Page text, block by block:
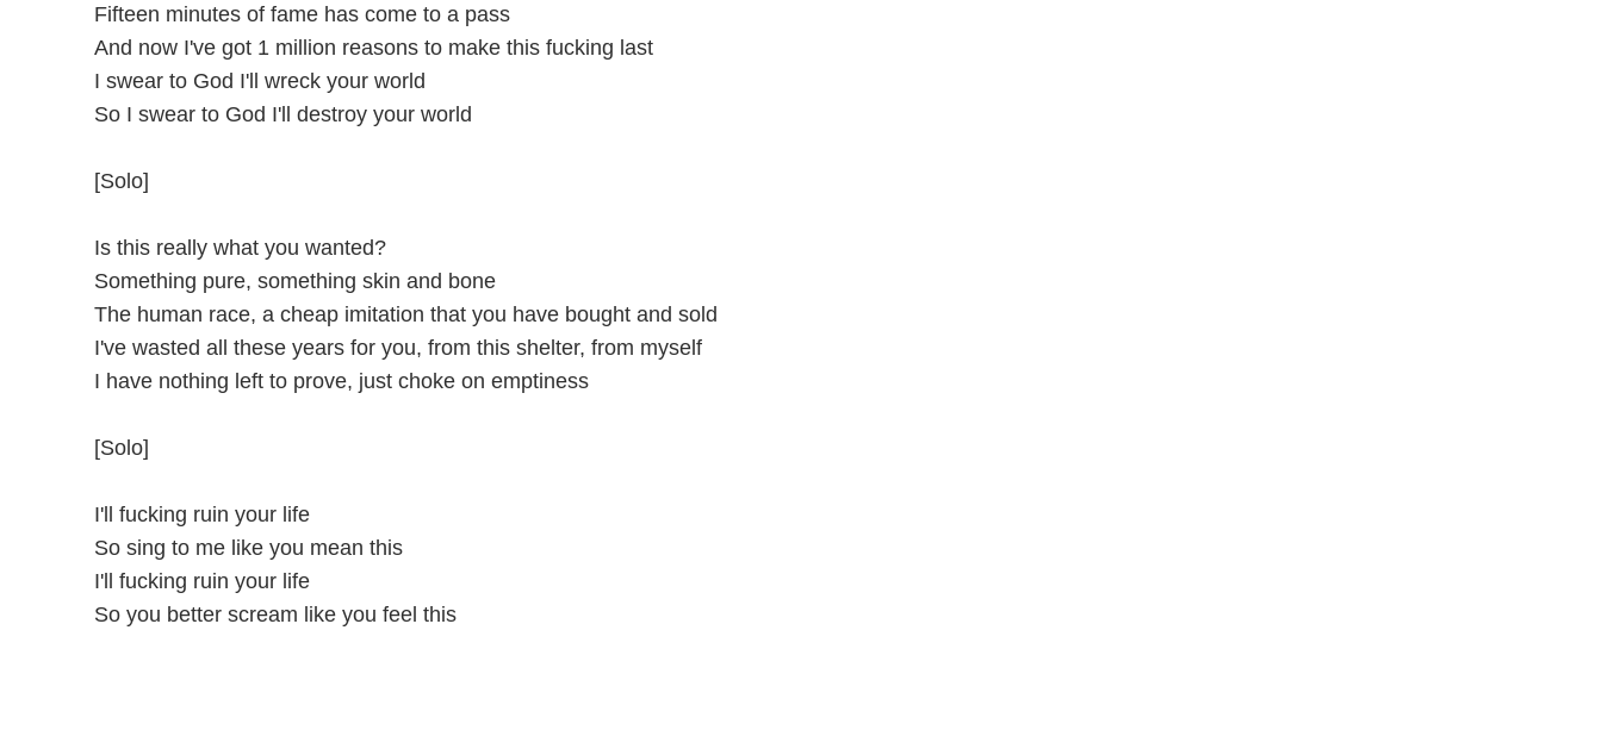
Fifteen minutes of fame has come to a pass
And now I've got 1 million reasons to make this fucking last
I swear to God I'll wreck your world
So I swear to God I'll destroy your world
[Solo]
Is this really what you wanted?
Something pure, something skin and bone
The human race, a cheap imitation that you have bought and sold
I've wasted all these years for you, from this shelter, from myself
I have nothing left to prove, just choke on emptiness
[Solo]
I'll fucking ruin your life
So sing to me like you mean this
I'll fucking ruin your life
So you better scream like you feel this